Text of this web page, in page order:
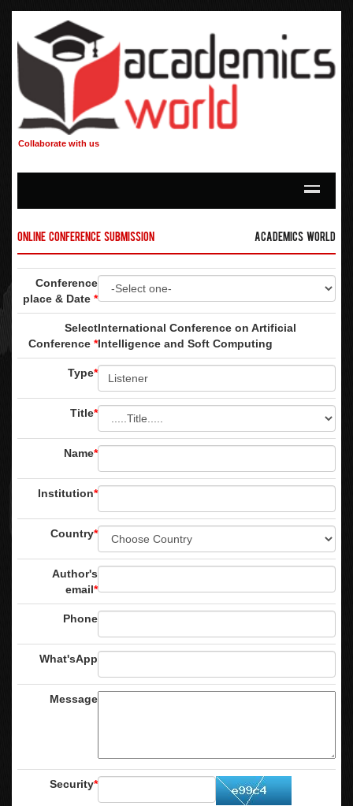
Collaborate with us
Online Conference Submission Academics World
Conference
place & Date *
Select
Conference *
International Conference on Artificial
Intelligence and Soft Computing
Type*
Title*
Name*
Institution*
Country*
Author's
email*
Phone
What'sApp
Message
Security*